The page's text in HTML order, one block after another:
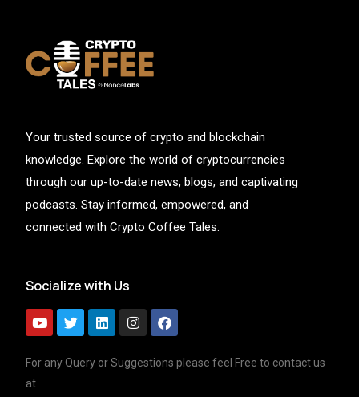
Your trusted source of crypto and blockchain
knowledge. Explore the world of cryptocurrencies
through our up-to-date news, blogs, and captivating
podcasts. Stay informed, empowered, and
connected with Crypto Coffee Tales.
Socialize with Us
For any Query or Suggestions please feel Free to contact us
at